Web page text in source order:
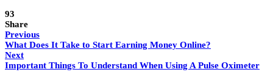
93
Share
Previous
What Does It Take to Start Earning Money Online?
Next
Important Things To Understand When Using A Pulse Oximeter